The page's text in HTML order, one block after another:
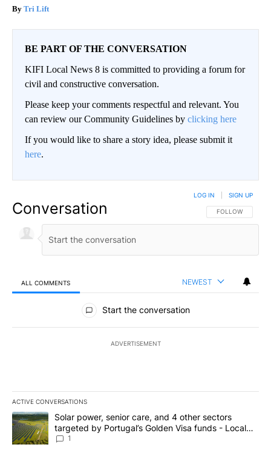
Tri Lift
BE PART OF THE CONVERSATION
KIFI Local News 8 is committed to providing a forum for
civil and constructive conversation.
Please keep your comments respectful and relevant. You
can review our Community Guidelines by clicking here
If you would like to share a story idea, please submit it
here.
Conversation FOLLOW THIS
FOLLOW
LOG IN SIGN UP
ALL COMMENTS NEWEST
All Comments
Start the conversation
ADVERTISEMENT
ACTIVE CONVERSATIONS
The following is a list of the most commented articles in the last
A trending article titled "Solar power, senior care, and 4 other
Solar power, senior care, and 4 other sectors
targeted by Portugal’s Golden Visa funds - Local
News 8
1